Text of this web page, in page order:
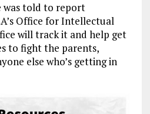
was told to report
Office for Intellectual
will track it and help get
to fight the parents,
else who’s getting in